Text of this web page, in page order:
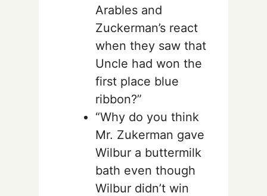
Arables and
Zuckerman’s react
when they saw that
Uncle had won the
first place blue
ribbon?”
“Why do you think
Mr. Zukerman gave
Wilbur a buttermilk
bath even though
Wilbur didn’t win